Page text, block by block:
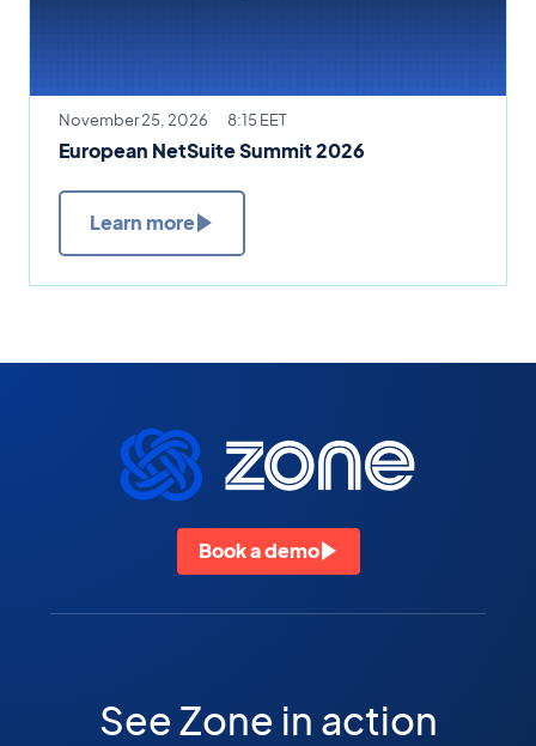
November 25, 2026 8:15 EET
European NetSuite Summit 2026
Learn more
Book a demo
See Zone in action